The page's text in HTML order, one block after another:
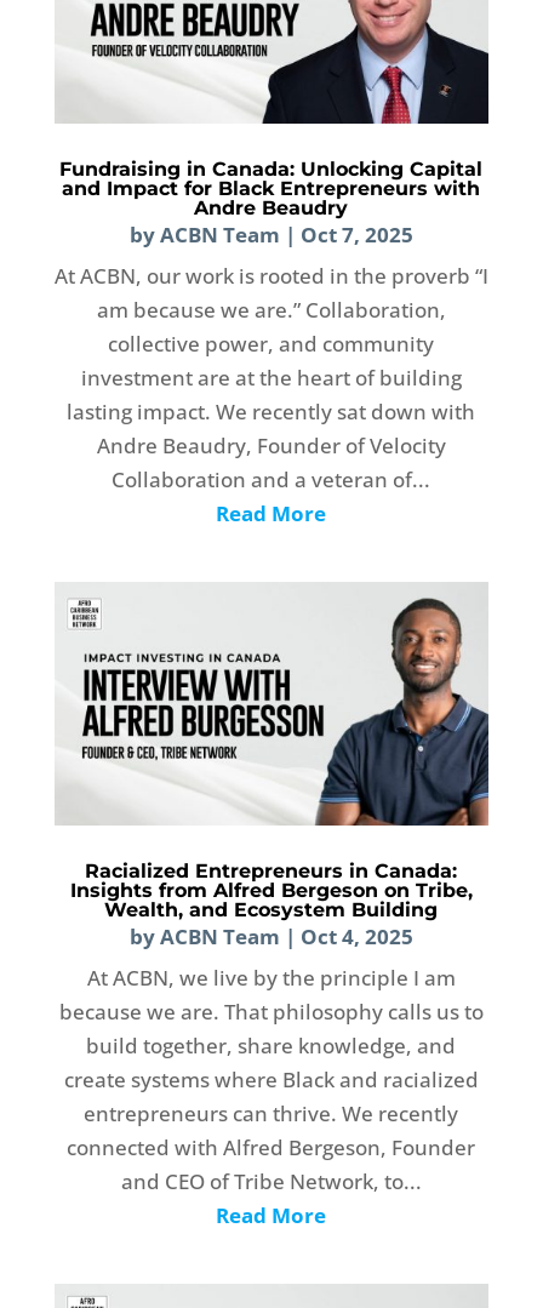
Fundraising in Canada: Unlocking Capital
and Impact for Black Entrepreneurs with
Andre Beaudry
byACBN Team | Oct 7, 2025
At ACBN, our work is rooted in the proverb “I
am because we are.” Collaboration,
collective power, and community
investment are at the heart of building
lasting impact. We recently sat down with
Andre Beaudry, Founder of Velocity
Collaboration and a veteran of...
Read More
Racialized Entrepreneurs in Canada:
Insights from Alfred Bergeson on Tribe,
Wealth, and Ecosystem Building
byACBN Team | Oct 4, 2025
At ACBN, we live by the principle I am
because we are. That philosophy calls us to
build together, share knowledge, and
create systems where Black and racialized
entrepreneurs can thrive. We recently
connected with Alfred Bergeson, Founder
and CEO of Tribe Network, to...
Read More